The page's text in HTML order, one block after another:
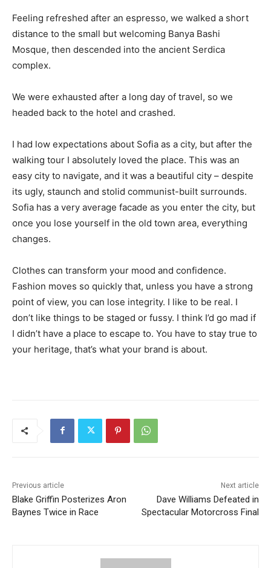
Feeling refreshed after an espresso, we walked a short
distance to the small but welcoming Banya Bashi
Mosque, then descended into the ancient Serdica
complex.
We were exhausted after a long day of travel, so we
headed back to the hotel and crashed.
I had low expectations about Sofia as a city, but after the
walking tour I absolutely loved the place. This was an
easy city to navigate, and it was a beautiful city – despite
its ugly, staunch and stolid communist-built surrounds.
Sofia has a very average facade as you enter the city, but
once you lose yourself in the old town area, everything
changes.
Clothes can transform your mood and confidence.
Fashion moves so quickly that, unless you have a strong
point of view, you can lose integrity. I like to be real. I
don’t like things to be staged or fussy. I think I’d go mad if
I didn’t have a place to escape to. You have to stay true to
your heritage, that’s what your brand is about.
Previous article
Blake Griffin Posterizes Aron
Baynes Twice in Race
Next article
Dave Williams Defeated in
Spectacular Motorcross Final